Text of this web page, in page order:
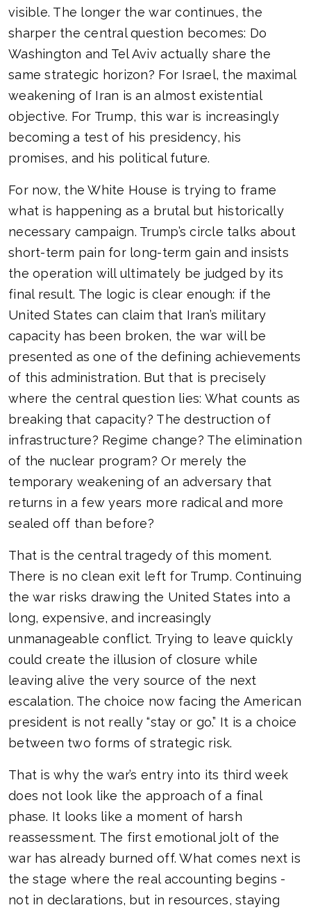
visible. The longer the war continues, the
sharper the central question becomes: Do
Washington and Tel Aviv actually share the
same strategic horizon? For Israel, the maximal
weakening of Iran is an almost existential
objective. For Trump, this war is increasingly
becoming a test of his presidency, his
promises, and his political future.
For now, the White House is trying to frame
what is happening as a brutal but historically
necessary campaign. Trump’s circle talks about
short-term pain for long-term gain and insists
the operation will ultimately be judged by its
final result. The logic is clear enough: if the
United States can claim that Iran’s military
capacity has been broken, the war will be
presented as one of the defining achievements
of this administration. But that is precisely
where the central question lies: What counts as
breaking that capacity? The destruction of
infrastructure? Regime change? The elimination
of the nuclear program? Or merely the
temporary weakening of an adversary that
returns in a few years more radical and more
sealed off than before?
That is the central tragedy of this moment.
There is no clean exit left for Trump. Continuing
the war risks drawing the United States into a
long, expensive, and increasingly
unmanageable conflict. Trying to leave quickly
could create the illusion of closure while
leaving alive the very source of the next
escalation. The choice now facing the American
president is not really “stay or go.” It is a choice
between two forms of strategic risk.
That is why the war’s entry into its third week
does not look like the approach of a final
phase. It looks like a moment of harsh
reassessment. The first emotional jolt of the
war has already burned off. What comes next is
the stage where the real accounting begins -
not in declarations, but in resources, staying